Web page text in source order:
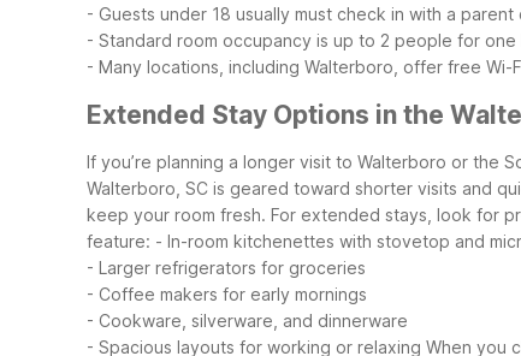
- Guests under 18 usually must check in with a
- Standard room occupancy is up to 2 people for
- Many locations, including Walterboro, offer free Wi-
Extended Stay Options in the
If you’re planning a longer visit to Walterboro or the
Walterboro, SC is geared toward shorter visits and
keep your room fresh. For extended stays, look for
feature: - In-room kitchenettes with stovetop and
- Larger refrigerators for groceries
- Coffee makers for early mornings
- Cookware, silverware, and dinnerware
- Spacious layouts for working or relaxing When you